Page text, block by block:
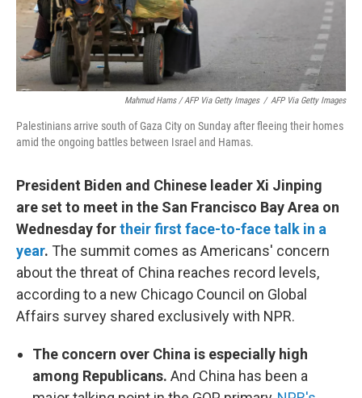
Mahmud Hams / AFP Via Getty Images / AFP Via Getty Images
Palestinians arrive south of Gaza City on Sunday after fleeing their homes
amid the ongoing battles between Israel and Hamas.
President Biden and Chinese leader Xi Jinping
are set to meet in the San Francisco Bay Area on
Wednesday fortheir first face-to-face talk in a
year. The summit comes as Americans' concern
about the threat of China reaches record levels,
according to a new Chicago Council on Global
Affairs survey shared exclusively with NPR.
The concern over China is especially high
among Republicans. And China has been a